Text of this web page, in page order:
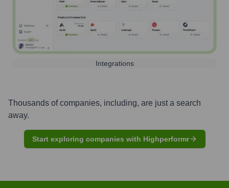
Integrations
Thousands of companies, including, are just a search
away.
Start exploring companies with Highperformr